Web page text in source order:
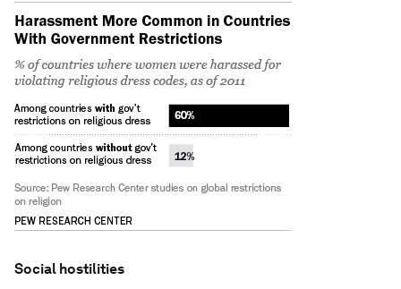
Social hostilities